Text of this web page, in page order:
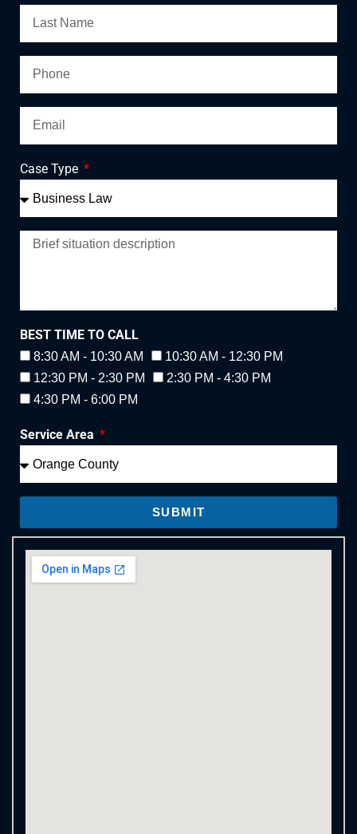
Case Type
BEST TIME TO CALL
8:30 AM - 10:30 AM
10:30 AM - 12:30 PM
12:30 PM - 2:30 PM
2:30 PM - 4:30 PM
4:30 PM - 6:00 PM
Service Area
SUBMIT